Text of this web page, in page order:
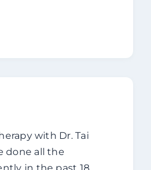
with Dr. Tai
done all the